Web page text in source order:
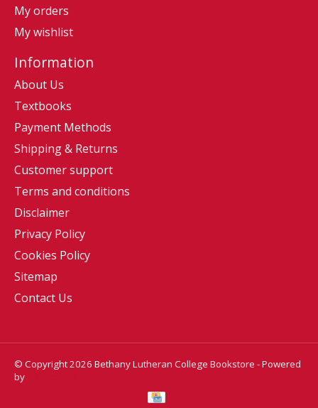
My orders
My wishlist
Information
About Us
Textbooks
Payment Methods
Shipping & Returns
Customer support
Terms and conditions
Disclaimer
Privacy Policy
Cookies Policy
Sitemap
Contact Us
© Copyright 2026 Bethany Lutheran College Bookstore - Powered
by